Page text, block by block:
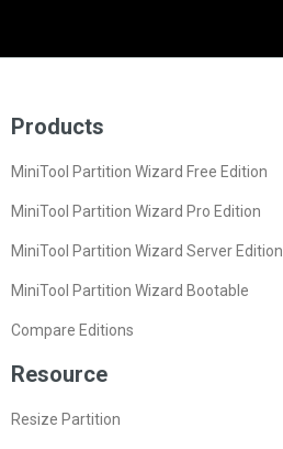
Products
MiniTool Partition Wizard Free Edition
MiniTool Partition Wizard Pro Edition
MiniTool Partition Wizard Server Edition
MiniTool Partition Wizard Bootable
Compare Editions
Resource
Resize Partition